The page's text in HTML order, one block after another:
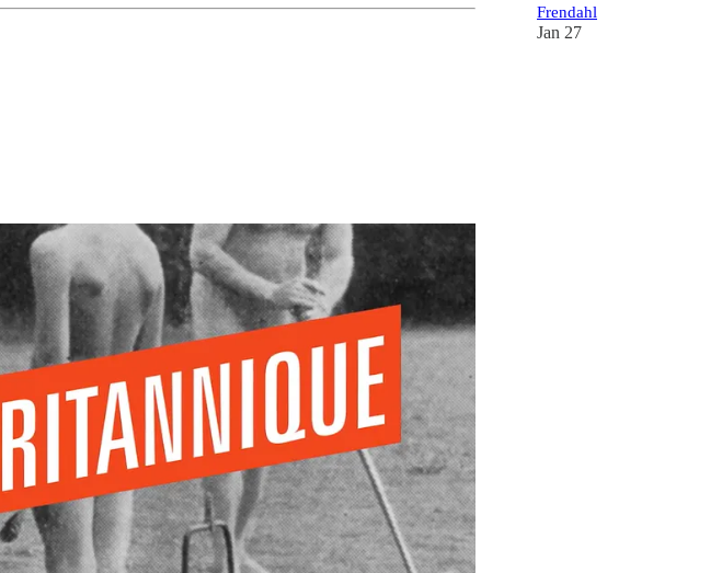
Frendahl
Jan 27